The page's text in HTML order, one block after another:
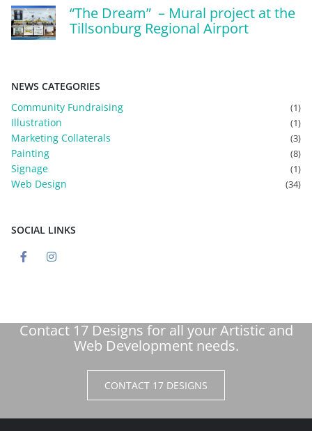
“The Dream” – Mural project at the
Tillsonburg Regional Airport
NEWS CATEGORIES
Community Fundraising
(1)
Illustration (1)
Marketing Collaterals (3)
Painting (8)
Signage (1)
Web Design (34)
SOCIAL LINKS
Contact 17 Designs for all your Artistic and
Web Development needs.
CONTACT 17 DESIGNS